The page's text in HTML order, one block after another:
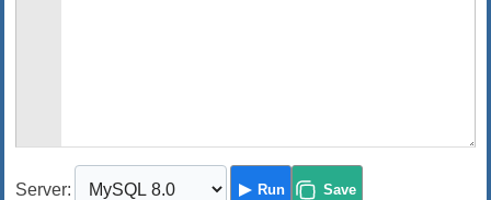
Server: Run Save